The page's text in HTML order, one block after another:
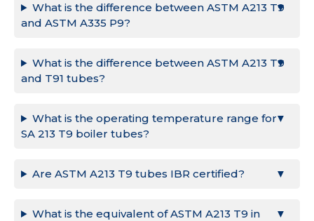
What is the difference between ASTM A213 T9
and ASTM A335 P9?
What is the difference between ASTM A213 T9
and T91 tubes?
What is the operating temperature range for
SA 213 T9 boiler tubes?
Are ASTM A213 T9 tubes IBR certified?
What is the equivalent of ASTM A213 T9 in